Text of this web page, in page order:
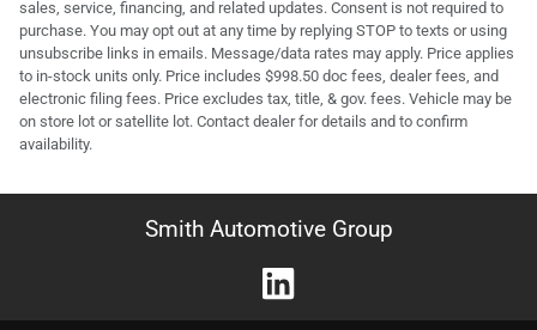
sales, service, financing, and related updates. Consent is not required to
purchase. You may opt out at any time by replying STOP to texts or using
unsubscribe links in emails. Message/data rates may apply. Price applies
to in-stock units only. Price includes $998.50 doc fees, dealer fees, and
electronic filing fees. Price excludes tax, title, & gov. fees. Vehicle may be
on store lot or satellite lot. Contact dealer for details and to confirm
availability.
Smith Automotive Group